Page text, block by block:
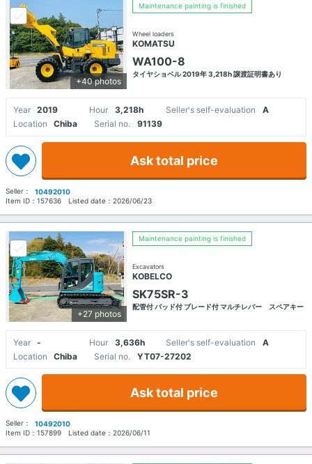
+40 photos
Maintenance painting is finished
Wheel loaders
KOMATSU
WA100-8
タイヤショベル 2019年 3,218h 譲渡証明書あり
Year 2019 Hour 3,218h Seller's self-evaluation
A
Location
Chiba Serial no. 91139
Ask total price
Seller：
10492010
Item ID： 157636 Listed date： 2026/06/23
+27 photos
Maintenance painting is finished
Excavators
KOBELCO
SK75SR-3
配管付 パッド付 ブレード付 マルチレバー スペアキー
Year - Hour 3,636h Seller's self-evaluation
A
Location
Chiba Serial no. YT07-27202
Ask total price
Seller：
10492010
Item ID： 157899 Listed date： 2026/06/11